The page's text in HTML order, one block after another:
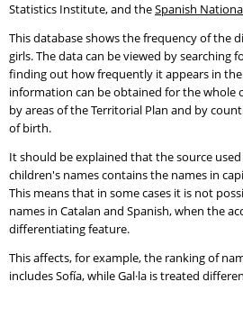
Statistics Institute, and theSpanish
This database shows the frequency of the
girls. The data can be viewed by searching
finding out how frequently it appears in
information can be obtained for the whole
by areas of the Territorial Plan and by
of birth.
It should be explained that the source
children's names contains the names in
This means that in some cases it is not
names in Catalan and Spanish, when the
differentiating feature.
This affects, for example, the ranking of
includes Sofía, while Gal·la is treated